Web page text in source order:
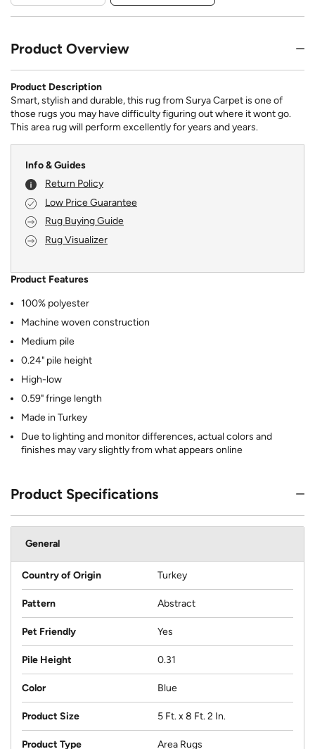
Product Overview
Product Description
Smart, stylish and durable, this rug from Surya Carpet is one of
those rugs you may have difficulty figuring out where it wont go.
This area rug will perform excellently for years and years.
Info & Guides
Return Policy
Low Price Guarantee
Rug Buying Guide
Rug Visualizer
Product Features
100% polyester
Machine woven construction
Medium pile
0.24" pile height
High-low
0.59" fringe length
Made in Turkey
Due to lighting and monitor differences, actual colors and
finishes may vary slightly from what appears online
Product Specifications
General
Country of Origin Turkey
Pattern Abstract
Pet Friendly Yes
Pile Height 0.31
Color Blue
Product Size 5 Ft. x 8 Ft. 2 In.
Product Type Area Rugs